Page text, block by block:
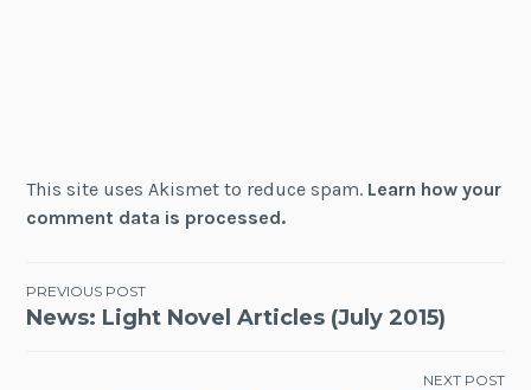
This site uses Akismet to reduce spam. Learn how your
comment data is processed.
Post
navigation
PREVIOUS POST
News: Light Novel Articles (July 2015)
NEXT POST